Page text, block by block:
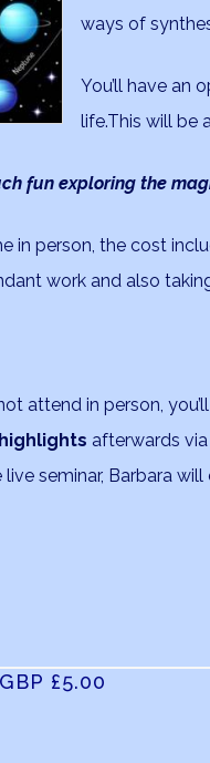
ways of
You’ll have an
life.This will be
fun exploring the
in person, the cost
work and also
attend in person,
afterwards
seminar, Barbara
£5.00